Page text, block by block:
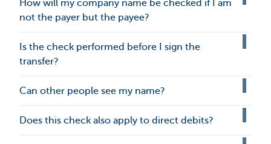
How will my company name be checked if I am
not the payer but the payee?
Is the check performed before I sign the
transfer?
Can other people see my name?
Does this check also apply to direct debits?